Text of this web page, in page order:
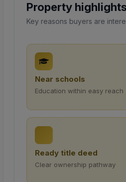
Property
Key reasons buyers are
Near schools
Education within easy reach
Ready title deed
Clear ownership pathway